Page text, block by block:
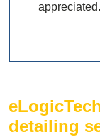
appreciated.
detailing